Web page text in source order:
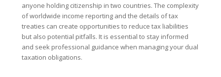
anyone holding citizenship in two countries. The complexity
of worldwide income reporting and the details of tax
treaties can create opportunities to reduce tax liabilities
but also potential pitfalls. It is essential to stay informed
and seek professional guidance when managing your dual
taxation obligations.